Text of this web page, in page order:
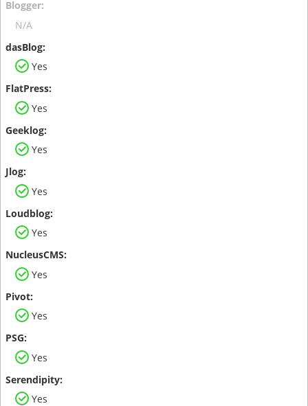
N/A
Yes
Yes
Yes
Yes
Yes
Yes
Yes
Yes
Yes